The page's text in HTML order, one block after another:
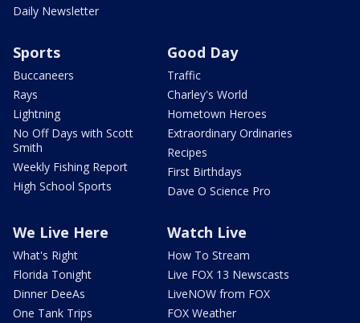
Daily Newsletter
Sports
Buccaneers
Rays
Lightning
No Off Days with Scott
Smith
Weekly Fishing Report
High School Sports
Good Day
Traffic
Charley's World
Hometown Heroes
Extraordinary Ordinaries
Recipes
First Birthdays
Dave O Science Pro
We Live Here
What's Right
Florida Tonight
Dinner DeeAs
One Tank Trips
Watch Live
How To Stream
Live FOX 13 Newscasts
LiveNOW from FOX
FOX Weather